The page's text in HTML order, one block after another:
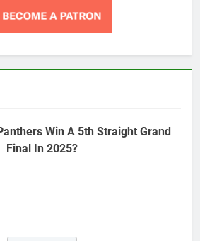
Win A 5th Straight Grand
Final In 2025?